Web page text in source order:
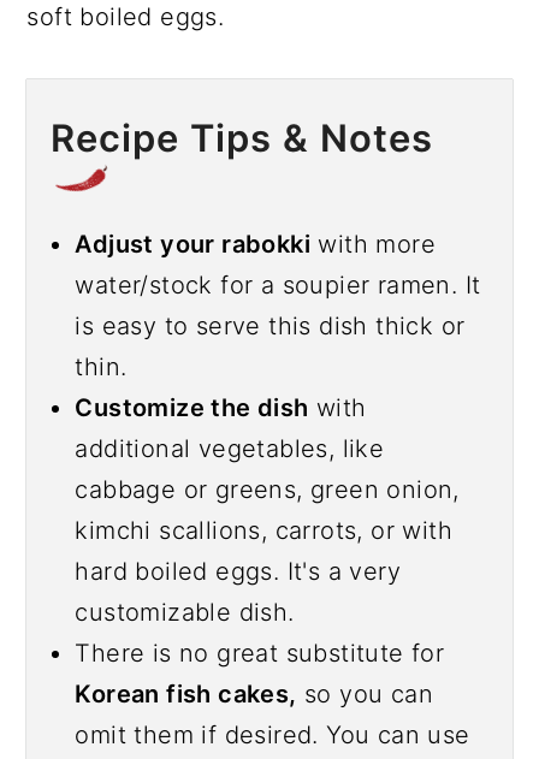
soft boiled eggs.
Recipe Tips & Notes
Adjust your rabokki with more
water/stock for a soupier ramen. It
is easy to serve this dish thick or
thin.
Customize the dish with
additional vegetables, like
cabbage or greens, green onion,
kimchi scallions, carrots, or with
hard boiled eggs. It's a very
customizable dish.
There is no great substitute for
Korean fish cakes, so you can
omit them if desired. You can use